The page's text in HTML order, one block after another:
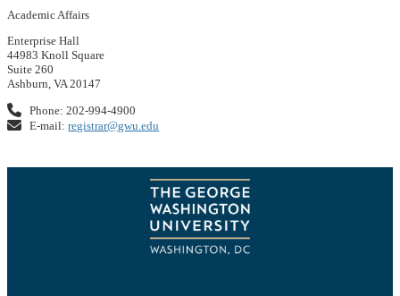
Academic Affairs
Enterprise Hall
44983 Knoll Square
Suite 260
Ashburn, VA 20147
Phone: 202-994-4900
E-mail:registrar@gwu.edu